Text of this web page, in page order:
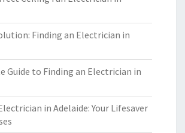
Finding an Electrician in
Guide to Finding an Electrician in
in Adelaide: Your Lifesaver